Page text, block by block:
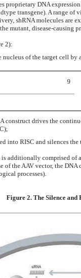
proprietary DNA
transgene). A range of
shRNA molecules are
mutant, disease-causing
2):
of the target cell by
9
construct drives the
into RISC and silences
is additionally comprised
of the AAV vector, the
processes).
Figure 2. The Silence and